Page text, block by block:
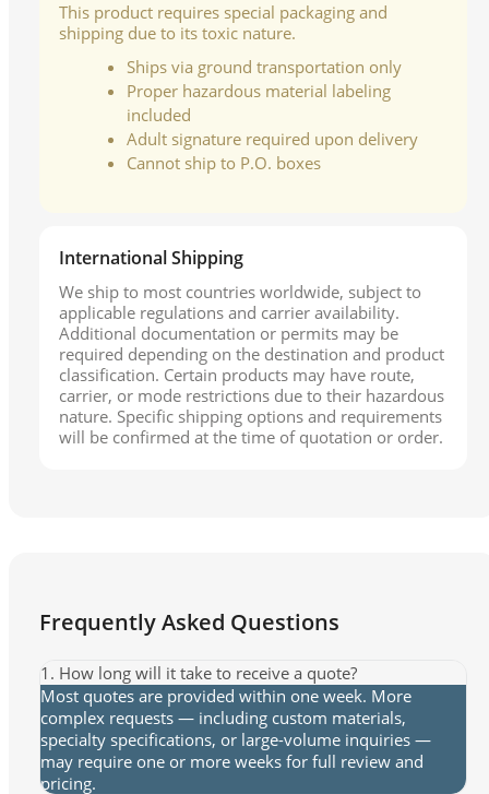
This product requires special packaging and
shipping due to its toxic nature.
Ships via ground transportation only
Proper hazardous material labeling
included
Adult signature required upon delivery
Cannot ship to P.O. boxes
International Shipping
We ship to most countries worldwide, subject to
applicable regulations and carrier availability.
Additional documentation or permits may be
required depending on the destination and product
classification. Certain products may have route,
carrier, or mode restrictions due to their hazardous
nature. Specific shipping options and requirements
will be confirmed at the time of quotation or order.
Frequently Asked Questions
1. How long will it take to receive a quote?
Most quotes are provided within one week. More
complex requests — including custom materials,
specialty specifications, or large-volume inquiries —
may require one or more weeks for full review and
pricing.